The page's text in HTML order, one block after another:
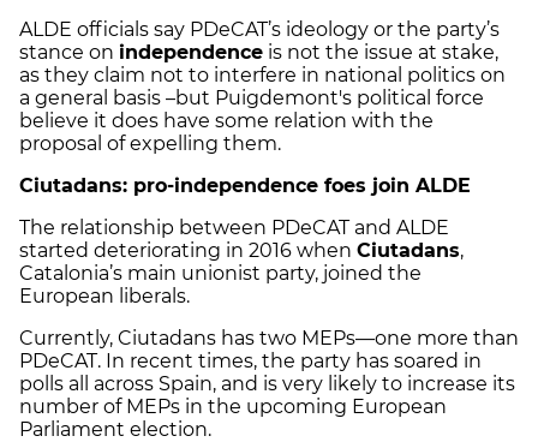
ALDE officials say PDeCAT’s ideology or the party’s
stance on independence is not the issue at stake,
as they claim not to interfere in national politics on
a general basis –but Puigdemont's political force
believe it does have some relation with the
proposal of expelling them.
Ciutadans: pro-independence foes join ALDE
The relationship between PDeCAT and ALDE
started deteriorating in 2016 when Ciutadans,
Catalonia’s main unionist party, joined the
European liberals.
Currently, Ciutadans has two MEPs—one more than
PDeCAT. In recent times, the party has soared in
polls all across Spain, and is very likely to increase its
number of MEPs in the upcoming European
Parliament election.